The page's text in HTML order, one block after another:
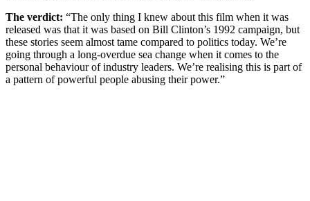
The verdict: “The only thing I knew about this film when it was
released was that it was based on Bill Clinton’s 1992 campaign, but
these stories seem almost tame compared to politics today. We’re
going through a long-overdue sea change when it comes to the
personal behaviour of industry leaders. We’re realising this is part of
a pattern of powerful people abusing their power.”